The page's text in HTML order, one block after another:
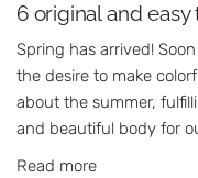
6 original and
Spring has arrived!
the desire to make
about the summer,
and beautiful body for
Read more